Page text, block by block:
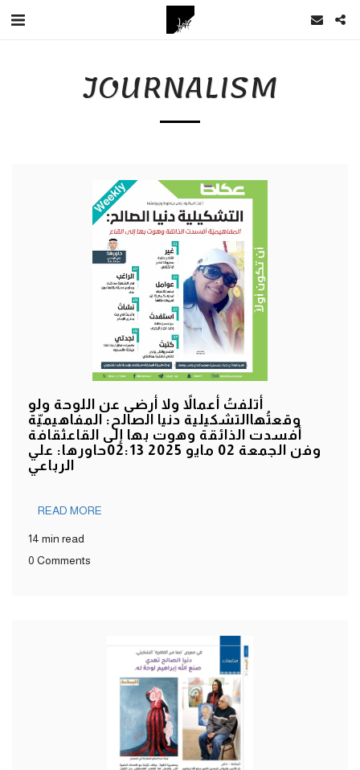
JOURNALISM
أتلفتُ أعمالاً ولا أرضى عن اللوحة ولو
وقعتُهاالتشكيلية دنيا الصالح: المفاهيميّة
أفسدت الذائقة وهوت بها إلى القاعثقافة
وفن الجمعة 02 مايو 2025 02:13حاورها: علي
الرباعي
READ MORE
14 min read
0 Comments